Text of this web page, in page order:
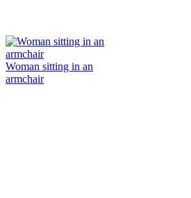
Woman sitting in an
armchair